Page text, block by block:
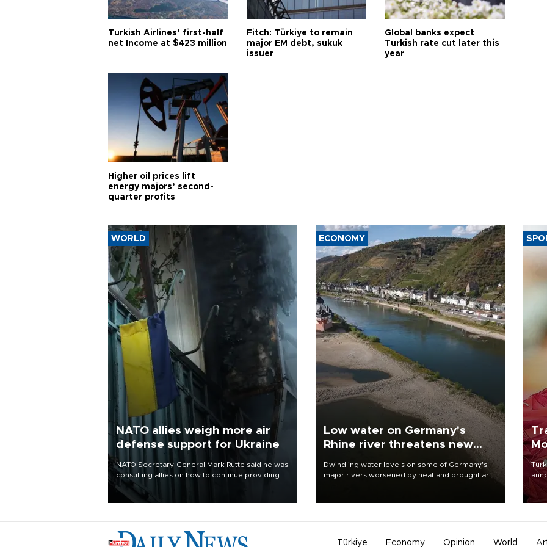
Turkish Airlines’ first-half
net Income at $423 million
Fitch: Türkiye to remain
major EM debt, sukuk
issuer
Global banks expect
Turkish rate cut later this
year
Higher oil prices lift
energy majors’ second-
quarter profits
WORLD
NATO allies weigh more air
defense support for Ukraine
NATO Secretary-General Mark Rutte said he was
consulting allies on how to continue providing
Ukraine with urgently needed air defense
systems after a Russian missile and drone
ECONOMY
Low water on Germany's
Rhine river threatens new
Dwindling water levels on some of Germany's
major rivers worsened by heat and drought are
Türkiye Economy Opinion World